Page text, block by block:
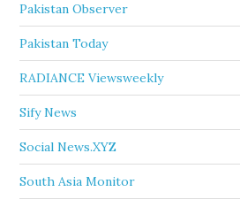
Pakistan Observer
Pakistan Today
RADIANCE Viewsweekly
Sify News
Social News.XYZ
South Asia Monitor